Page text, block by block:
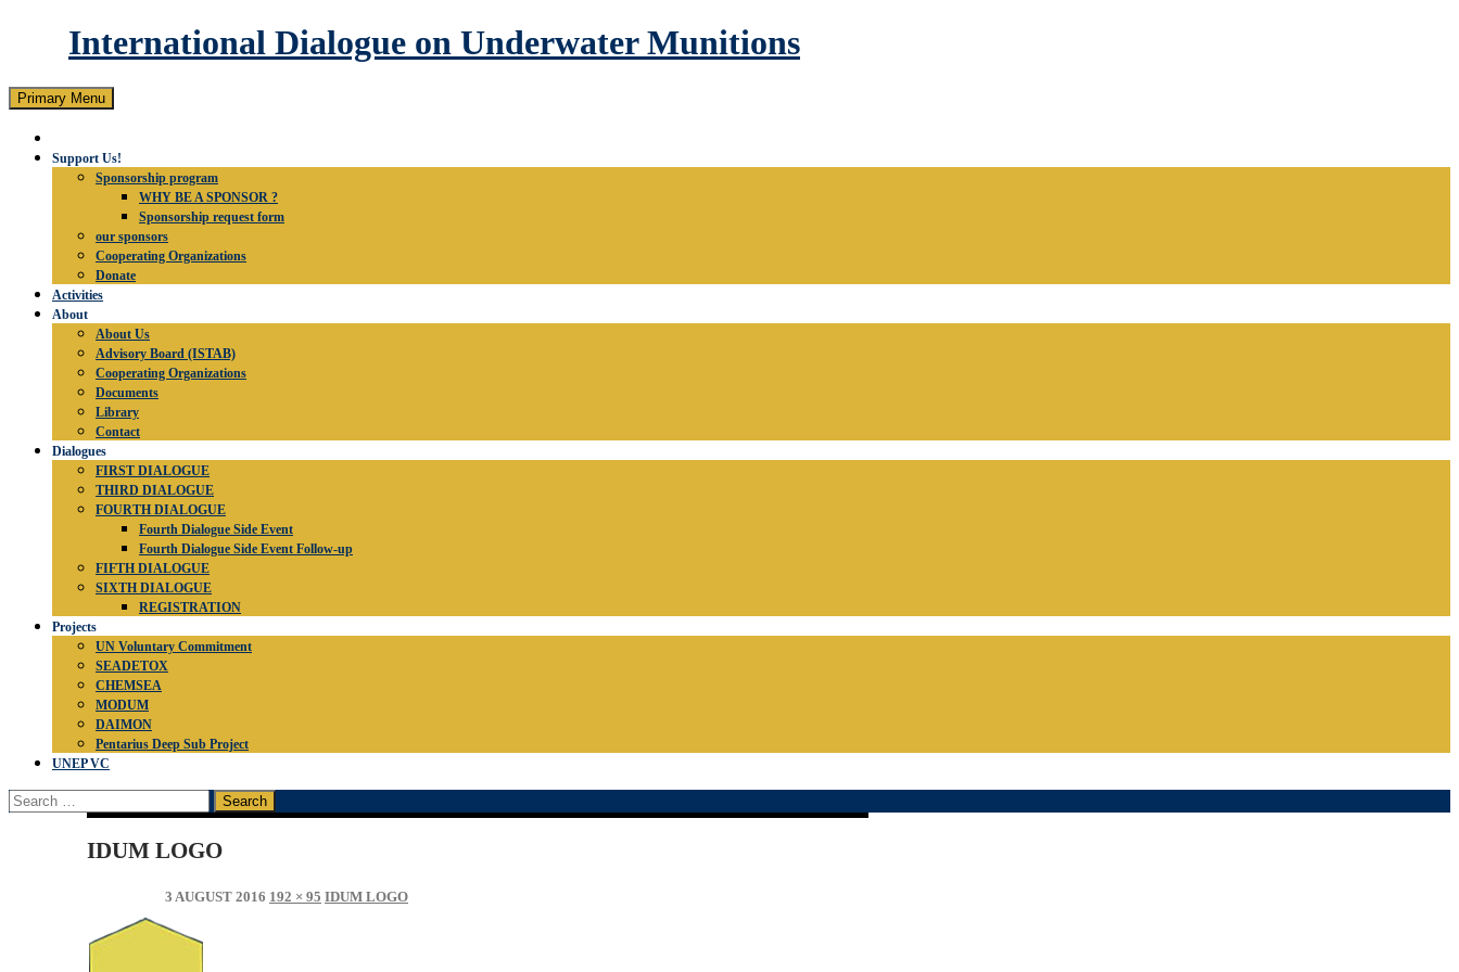
International Dialogue on Underwater Munitions
Search
Primary Menu Skip
to
Support Us!
Sponsorship program
WHY BE A SPONSOR ?
Sponsorship request form
our sponsors
Cooperating Organizations
Donate
Activities
About
About Us
Advisory Board (ISTAB)
Cooperating Organizations
Documents
Library
Contact
Dialogues
FIRST DIALOGUE
THIRD DIALOGUE
FOURTH DIALOGUE
Fourth Dialogue Side Event
Fourth Dialogue Side Event Follow-up
FIFTH DIALOGUE
SIXTH DIALOGUE
REGISTRATION
Projects
UN Voluntary Commitment
SEADETOX
CHEMSEA
MODUM
DAIMON
Pentarius Deep Sub Project
UNEP VC
Search
for:
IDUM LOGO
3 AUGUST 2016 192 × 95 IDUM LOGO